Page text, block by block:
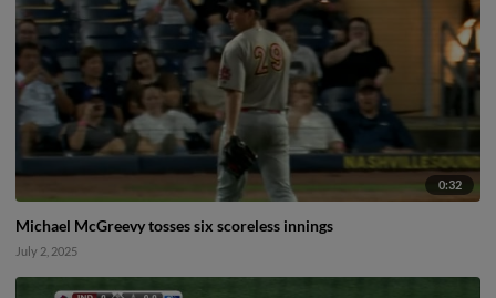
0:32
Michael McGreevy tosses six scoreless innings
July 2, 2025